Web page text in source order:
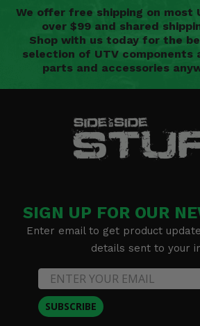
We offer free shipping on most
over $99 and shared
Shop with us today for the
selection of UTV components
parts and accessories
SIGN UP FOR OUR
Enter email to get product
details sent to your
SUBSCRIBE